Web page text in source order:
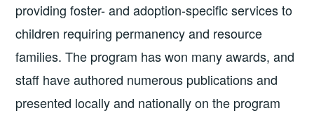
providing foster- and adoption-specific services to
children requiring permanency and resource
families. The program has won many awards, and
staff have authored numerous publications and
presented locally and nationally on the program